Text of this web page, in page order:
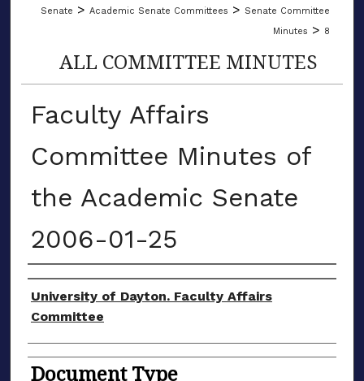
Senate > Academic Senate Committees > Senate Committee
Minutes > 8
ALL COMMITTEE MINUTES
Faculty Affairs
Committee Minutes of
the Academic Senate
2006-01-25
Authors
University of Dayton. Faculty Affairs
Committee
Document Type